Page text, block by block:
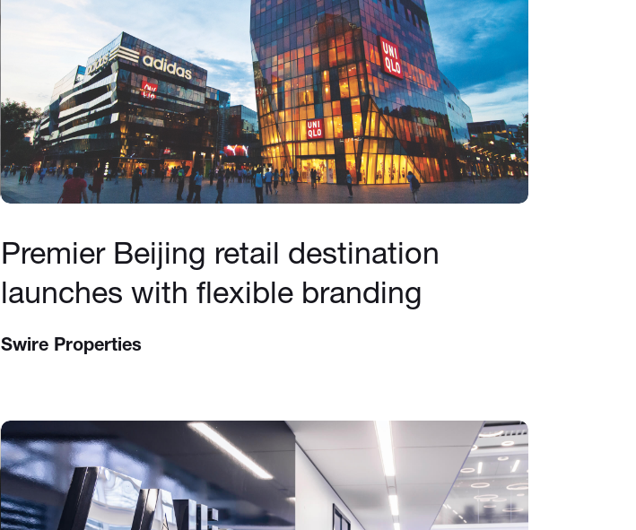
Premier Beijing retail destination
launches with flexible branding
Swire Properties